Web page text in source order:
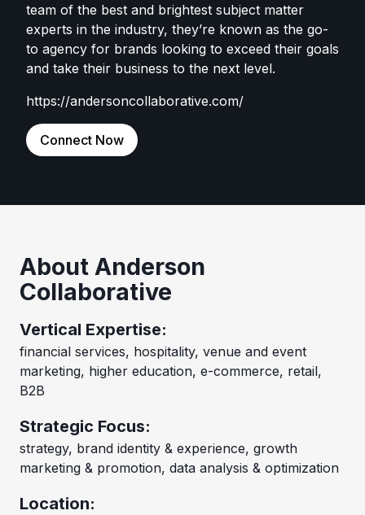
team of the best and brightest subject matter
experts in the industry, they’re known as the go-
to agency for brands looking to exceed their goals
and take their business to the next level.
https://andersoncollaborative.com/
Connect Now
About Anderson
Collaborative
Vertical Expertise:
financial services, hospitality, venue and event
marketing, higher education, e-commerce, retail,
B2B
Strategic Focus:
strategy, brand identity & experience, growth
marketing & promotion, data analysis & optimization
Location: